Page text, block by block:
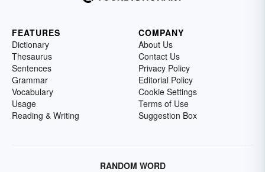
FEATURES
Dictionary
Thesaurus
Sentences
Grammar
Vocabulary
Usage
Reading & Writing
COMPANY
About Us
Contact Us
Privacy Policy
Editorial Policy
Cookie Settings
Terms of Use
Suggestion Box
RANDOM WORD